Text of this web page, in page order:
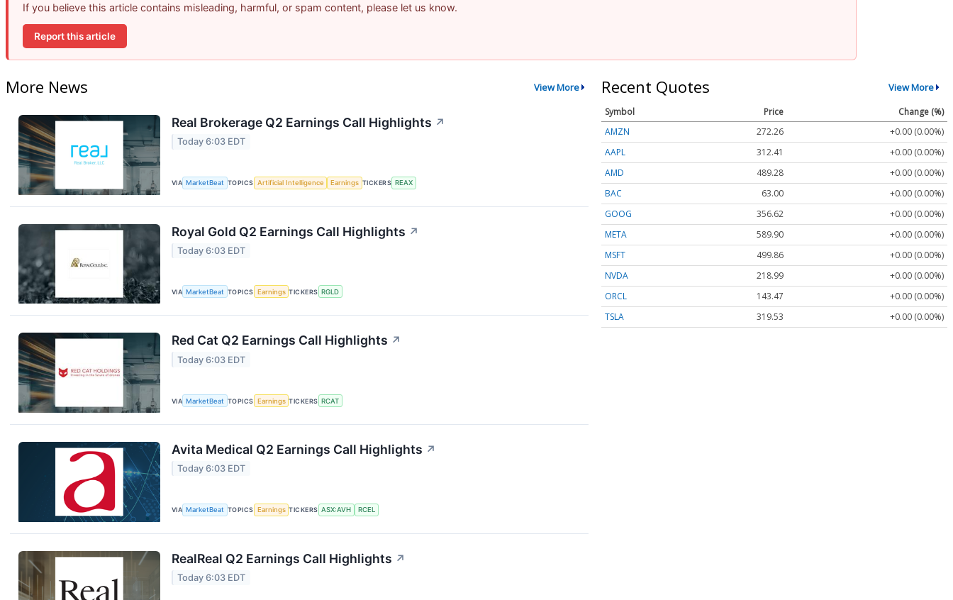
If you believe this article contains misleading, harmful, or spam content, please let us know.
Report this article
More News View More
Real Brokerage Q2 Earnings Call Highlights ↗
Today 6:03 EDT
VIA MarketBeat TOPICS Artificial Intelligence Earnings TICKERS REAX
Royal Gold Q2 Earnings Call Highlights ↗
Today 6:03 EDT
VIA MarketBeat TOPICS Earnings TICKERS RGLD
Red Cat Q2 Earnings Call Highlights ↗
Today 6:03 EDT
VIA MarketBeat TOPICS Earnings TICKERS RCAT
Avita Medical Q2 Earnings Call Highlights ↗
Today 6:03 EDT
VIA MarketBeat TOPICS Earnings TICKERS ASX:AVH RCEL
RealReal Q2 Earnings Call Highlights ↗
Today 6:03 EDT
Recent Quotes View More
Symbol Price
Change (%)
AMZN
272.26
+0.00 (0.00%)
AAPL
312.41
+0.00 (0.00%)
AMD
489.28
+0.00 (0.00%)
BAC
63.00
+0.00 (0.00%)
GOOG
356.62
+0.00 (0.00%)
META
589.90
+0.00 (0.00%)
MSFT
499.86
+0.00 (0.00%)
NVDA
218.99
+0.00 (0.00%)
ORCL
143.47
+0.00 (0.00%)
TSLA
319.53 +0.00 (0.00%)